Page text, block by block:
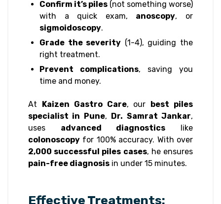
Confirm it’s piles (not something worse)
with a quick exam, anoscopy, or
sigmoidoscopy.
Grade the severity (1-4), guiding the
right treatment.
Prevent complications, saving you
time and money.
At Kaizen Gastro Care, our
best piles
specialist in Pune, Dr. Samrat Jankar,
uses advanced diagnostics like
colonoscopy for 100% accuracy. With over
2,000 successful piles cases, he ensures
pain-free diagnosis in under 15 minutes.
Effective Treatments: